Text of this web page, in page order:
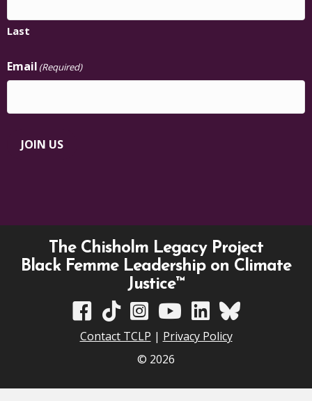
Last
Email (Required)
JOIN US
The Chisholm Legacy Project
Black Femme Leadership on Climate
Justice™
TCLP on Facebook
TCLP on TikTok
TCLP on Instagram
TCLP on YouTube
TCLP on Linkedin
TCLP on Bluesky
Contact TCLP | Privacy Policy
© 2026